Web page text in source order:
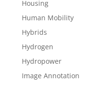
Housing
Human Mobility
Hybrids
Hydrogen
Hydropower
Image Annotation